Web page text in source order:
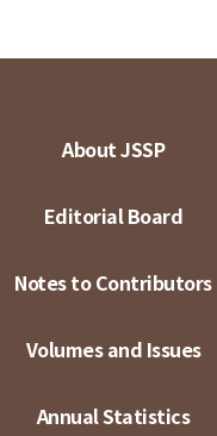
About JSSP
Editorial Board
Notes to Contributors
Volumes and Issues
Annual Statistics